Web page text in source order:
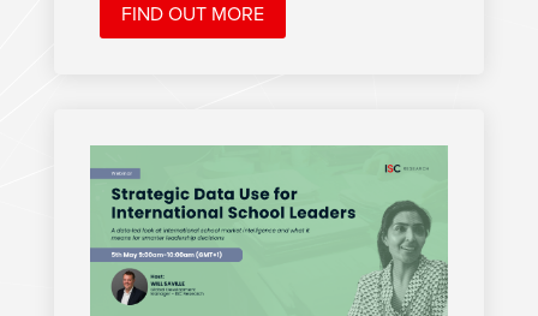
FIND OUT MORE